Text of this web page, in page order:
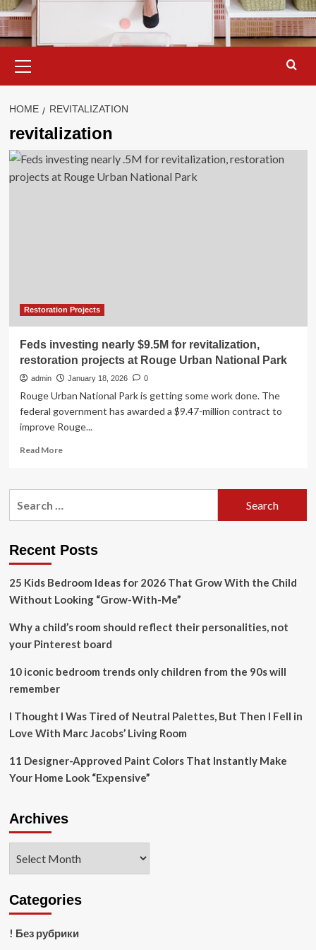
Menu
HOME REVITALIZATION
revitalization
Restoration Projects
Feds investing nearly $9.5M for revitalization,
restoration projects at Rouge Urban National Park
admin January 18, 2026 0
Rouge Urban National Park is getting some work done. The
federal government has awarded a $9.47-million contract to
improve Rouge...
Read MoreRead
Feds
revitalization,
projects
at
Urban
Park
Recent Posts
25 Kids Bedroom Ideas for 2026 That Grow With the Child
Without Looking “Grow-With-Me”
Why a child’s room should reflect their personalities, not
your Pinterest board
10 iconic bedroom trends only children from the 90s will
remember
I Thought I Was Tired of Neutral Palettes, But Then I Fell in
Love With Marc Jacobs’ Living Room
11 Designer-Approved Paint Colors That Instantly Make
Your Home Look “Expensive”
Archives
Categories
! Без рубрики